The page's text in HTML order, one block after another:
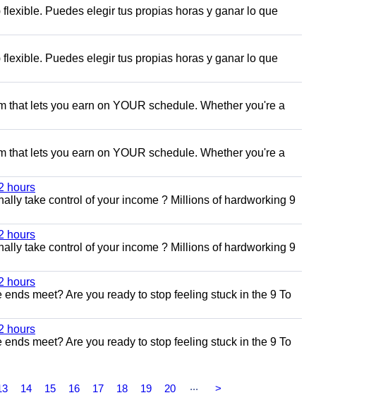
Puedes elegir tus propias horas y ganar lo que
Puedes elegir tus propias horas y ganar lo que
that lets you earn on YOUR schedule. Whether you're a
that lets you earn on YOUR schedule. Whether you're a
hours
take control of your income ? Millions of hardworking 9
hours
take control of your income ? Millions of hardworking 9
hours
meet? Are you ready to stop feeling stuck in the 9 To
hours
meet? Are you ready to stop feeling stuck in the 9 To
14 15 16 17 18 19 20 ... >